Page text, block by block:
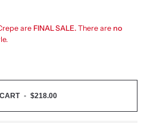
are FINAL SALE. There are no
• $218.00